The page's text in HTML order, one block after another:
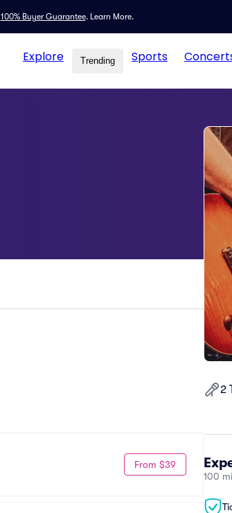
100% Buyer Guarantee. Learn More.
Explore Trending Sports
2
100
From $39